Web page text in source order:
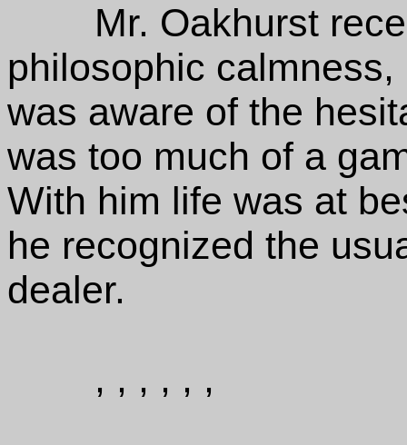
Mr. Oakhurst
philosophic
was aware of the
was too much of a
With him life was at
he recognized the
dealer.
, , , , , ,